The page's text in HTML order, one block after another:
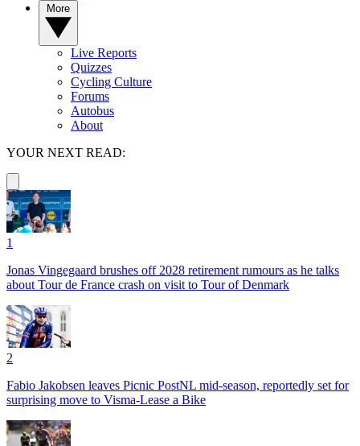
Live Reports
Quizzes
Cycling Culture
Forums
Autobus
About
YOUR NEXT READ:
1
Jonas Vingegaard brushes off 2028 retirement rumours as he talks
about Tour de France crash on visit to Tour of Denmark
2
Fabio Jakobsen leaves Picnic PostNL mid-season, reportedly set for
surprising move to Visma-Lease a Bike